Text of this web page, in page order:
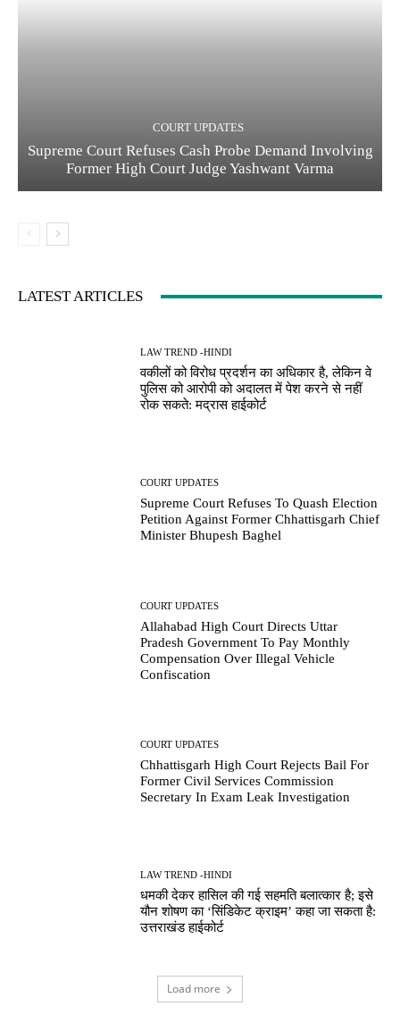
COURT UPDATES
Supreme Court Refuses Cash Probe Demand Involving
Former High Court Judge Yashwant Varma
LATEST ARTICLES
LAW TREND -HINDI
वकीलों को विरोध प्रदर्शन का अधिकार है, लेकिन वे
पुलिस को आरोपी को अदालत में पेश करने से नहीं
रोक सकते: मद्रास हाईकोर्ट
COURT UPDATES
Supreme Court Refuses To Quash Election
Petition Against Former Chhattisgarh Chief
Minister Bhupesh Baghel
COURT UPDATES
Allahabad High Court Directs Uttar
Pradesh Government To Pay Monthly
Compensation Over Illegal Vehicle
Confiscation
COURT UPDATES
Chhattisgarh High Court Rejects Bail For
Former Civil Services Commission
Secretary In Exam Leak Investigation
LAW TREND -HINDI
धमकी देकर हासिल की गई सहमति बलात्कार है; इसे
यौन शोषण का ‘सिंडिकेट क्राइम’ कहा जा सकता है:
उत्तराखंड हाईकोर्ट
Load more